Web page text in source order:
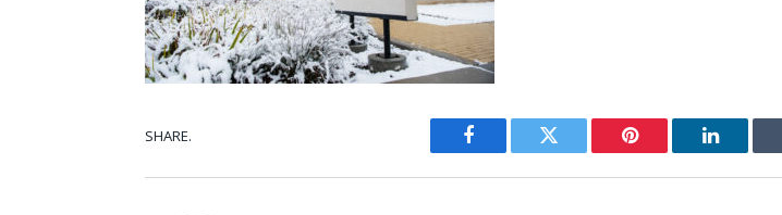
SHARE.
Facebook Twitter Pinterest LinkedIn